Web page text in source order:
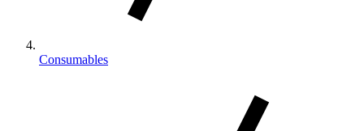
Consumables